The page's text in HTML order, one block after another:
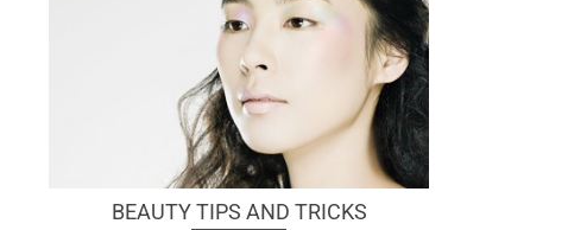
BEAUTY TIPS AND TRICKS